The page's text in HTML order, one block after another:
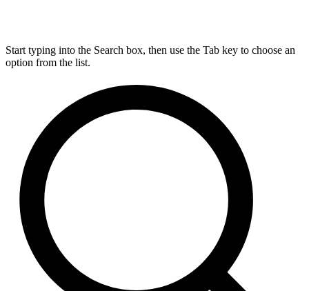
Start typing into the Search box, then use the Tab key to choose an
option from the list.